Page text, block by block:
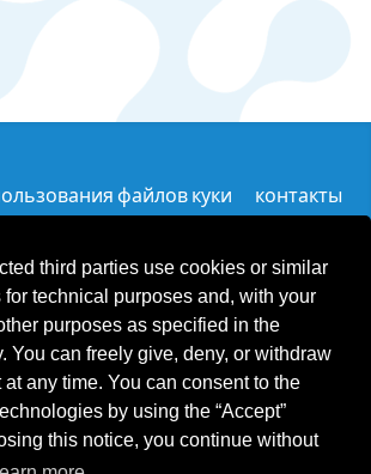
third parties use cookies or similar
technical purposes and, with your
purposes as specified in the
You can freely give, deny, or withdraw
any time. You can consent to the
by using the “Accept”
this notice, you continue without
файлов куки контакты
Food Solution d.o.o.
export@plastfoodsolution.com
Divača 013 SI - 6215 Divača - Slovenija
Телефон +39 3355900955
ИНН SI24624144